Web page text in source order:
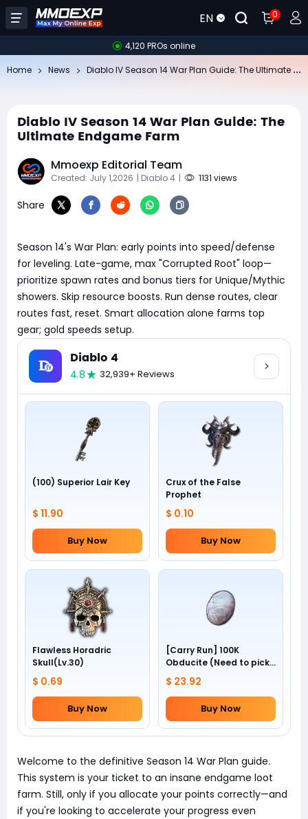
EN 0
4,120 PROs online
Home News
Diablo IV Season 14 War Plan Guide: The
Ultimate Endgame Farm
Mmoexp Editorial Team
Created: July 1,2026 | Diablo 4 | 1131 views
Share
Season 14's War Plan: early points into speed/defense
for leveling. Late-game, max "Corrupted Root" loop—
prioritize spawn rates and bonus tiers for Unique/Mythic
showers. Skip resource boosts. Run dense routes, clear
routes fast, reset. Smart allocation alone farms top
gear; gold speeds setup.
Diablo 4
4.8 32,939+ Reviews
(100) Superior Lair Key
$ 11.90
Buy Now
Crux of the False
Prophet
$ 0.10
Buy Now
Flawless Horadric
Skull(Lv.30)
$ 0.69
Buy Now
[Carry Run] 100K
Obducite (Need to pick
by yourself)
$ 23.92
Buy Now
Welcome to the definitive Season 14 War Plan guide.
This system is your ticket to an insane endgame loot
farm. Still, only if you allocate your points correctly—and
if you're looking to accelerate your progress even